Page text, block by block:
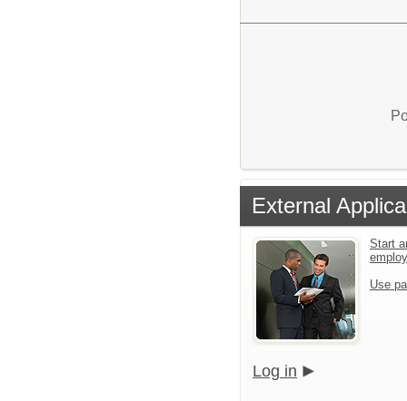
External
Start
Use
Log in